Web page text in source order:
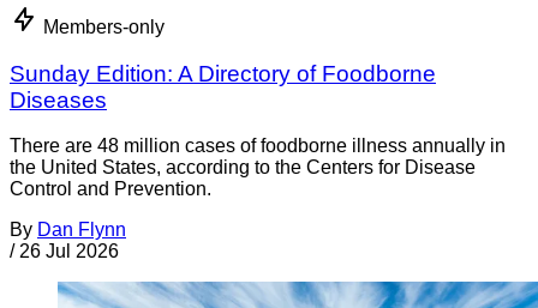
Members-only
Sunday Edition: A Directory of Foodborne
Diseases
There are 48 million cases of foodborne illness annually in
the United States, according to the Centers for Disease
Control and Prevention.
By Dan Flynn
/ 26 Jul 2026